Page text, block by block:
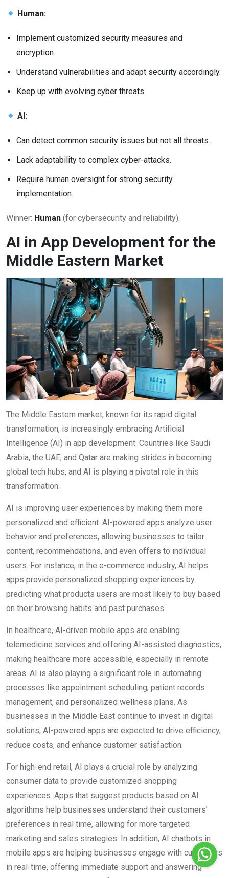
Human:
Implement customized security measures and
encryption.
Understand vulnerabilities and adapt security accordingly.
Keep up with evolving cyber threats.
AI:
Can detect common security issues but not all threats.
Lack adaptability to complex cyber-attacks.
Require human oversight for strong security
implementation.
Winner: Human (for cybersecurity and reliability).
AI in App Development for the
Middle Eastern Market
The Middle Eastern market, known for its rapid digital
transformation, is increasingly embracing Artificial
Intelligence (AI) in app development. Countries like Saudi
Arabia, the UAE, and Qatar are making strides in becoming
global tech hubs, and AI is playing a pivotal role in this
transformation.
AI is improving user experiences by making them more
personalized and efficient. AI-powered apps analyze user
behavior and preferences, allowing businesses to tailor
content, recommendations, and even offers to individual
users. For instance, in the e-commerce industry, AI helps
apps provide personalized shopping experiences by
predicting what products users are most likely to buy based
on their browsing habits and past purchases.
In healthcare, AI-driven mobile apps are enabling
telemedicine services and offering AI-assisted diagnostics,
making healthcare more accessible, especially in remote
areas. AI is also playing a significant role in automating
processes like appointment scheduling, patient records
management, and personalized wellness plans. As
businesses in the Middle East continue to invest in digital
solutions, AI-powered apps are expected to drive efficiency,
reduce costs, and enhance customer satisfaction.
For high-end retail, AI plays a crucial role by analyzing
consumer data to provide customized shopping
experiences. Apps that suggest products based on AI
algorithms help businesses understand their customers’
preferences in real time, allowing for more targeted
marketing and sales strategies. In addition, AI chatbots in
mobile apps are helping businesses engage with customers
in real-time, offering immediate support and answering